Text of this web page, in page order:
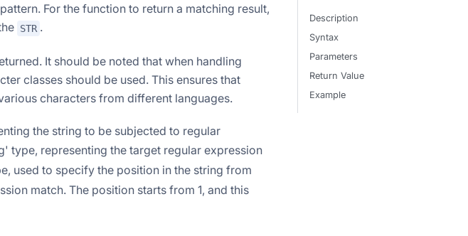
For the function to return a matching result,
STR .
It should be noted that when handling
classes should be used. This ensures that
characters from different languages.
the string to be subjected to regular
type, representing the target regular expression
used to specify the position in the string from
match. The position starts from 1, and this
Description
Syntax
Parameters
Return Value
Example